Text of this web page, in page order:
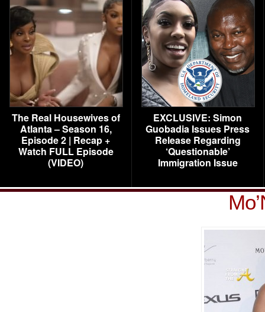
The Real Housewives of
Atlanta – Season 16,
Episode 2 | Recap +
Watch FULL Episode
(VIDEO)
EXCLUSIVE: Simon
Guobadia Issues Press
Release Regarding
‘Questionable’
Immigration Issue